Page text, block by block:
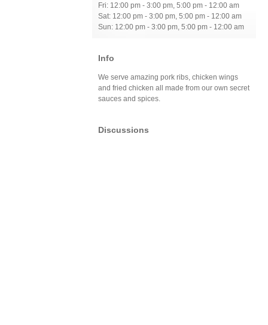
Fri: 12:00 pm - 3:00 pm, 5:00 pm - 12:00 am
Sat: 12:00 pm - 3:00 pm, 5:00 pm - 12:00 am
Sun: 12:00 pm - 3:00 pm, 5:00 pm - 12:00 am
Info
We serve amazing pork ribs, chicken wings
and fried chicken all made from our own secret
sauces and spices.
Discussions